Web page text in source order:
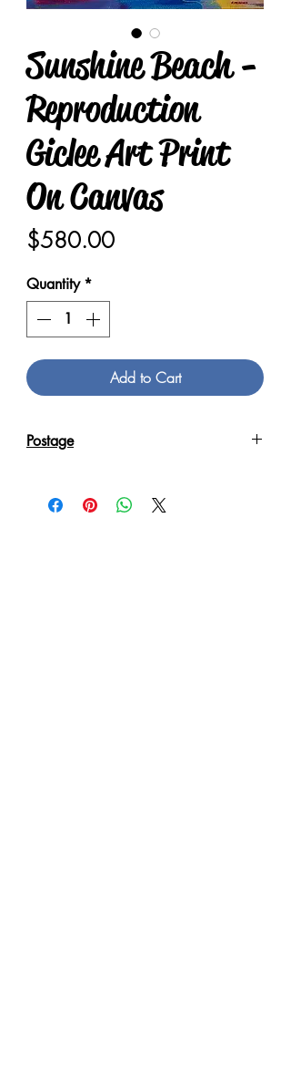
Sunshine Beach -
Reproduction
Giclee Art Print
On Canvas
$580.00Price
Quantity *
Add to Cart
Postage
Canvas will be sent in an Art Tube.